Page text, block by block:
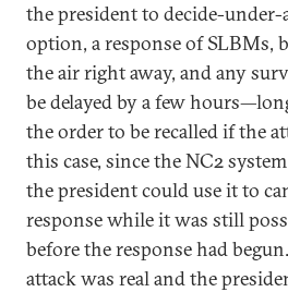
the president to decide-under-
option, a response of SLBMs,
the air right away, and any
be delayed by a few
the order to be recalled if the
this case, since the NC2
the president could use it to
response while it was still
before the response had
attack was real and the